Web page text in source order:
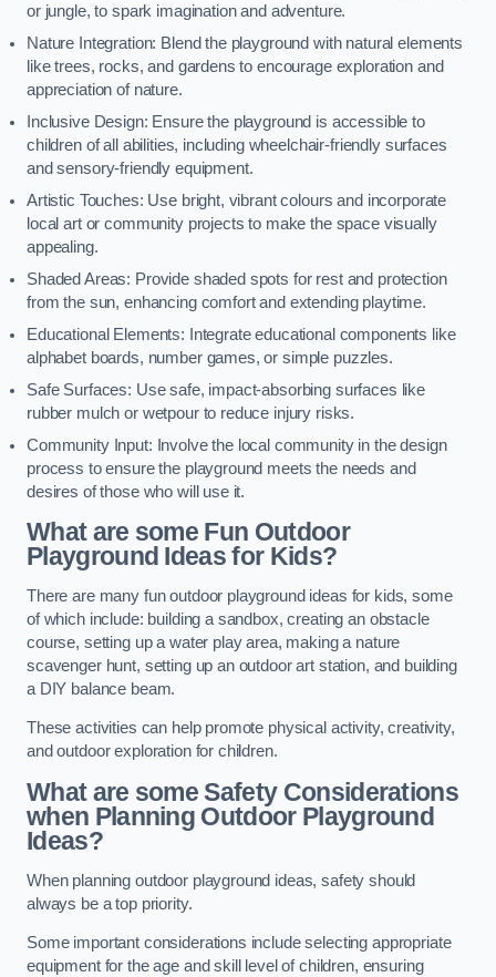
or jungle, to spark imagination and adventure.
Nature Integration: Blend the playground with natural elements
like trees, rocks, and gardens to encourage exploration and
appreciation of nature.
Inclusive Design: Ensure the playground is accessible to
children of all abilities, including wheelchair-friendly surfaces
and sensory-friendly equipment.
Artistic Touches: Use bright, vibrant colours and incorporate
local art or community projects to make the space visually
appealing.
Shaded Areas: Provide shaded spots for rest and protection
from the sun, enhancing comfort and extending playtime.
Educational Elements: Integrate educational components like
alphabet boards, number games, or simple puzzles.
Safe Surfaces: Use safe, impact-absorbing surfaces like
rubber mulch or wetpour to reduce injury risks.
Community Input: Involve the local community in the design
process to ensure the playground meets the needs and
desires of those who will use it.
What are some Fun Outdoor
Playground Ideas for Kids?
There are many fun outdoor playground ideas for kids, some
of which include: building a sandbox, creating an obstacle
course, setting up a water play area, making a nature
scavenger hunt, setting up an outdoor art station, and building
a DIY balance beam.
These activities can help promote physical activity, creativity,
and outdoor exploration for children.
What are some Safety Considerations
when Planning Outdoor Playground
Ideas?
When planning outdoor playground ideas, safety should
always be a top priority.
Some important considerations include selecting appropriate
equipment for the age and skill level of children, ensuring